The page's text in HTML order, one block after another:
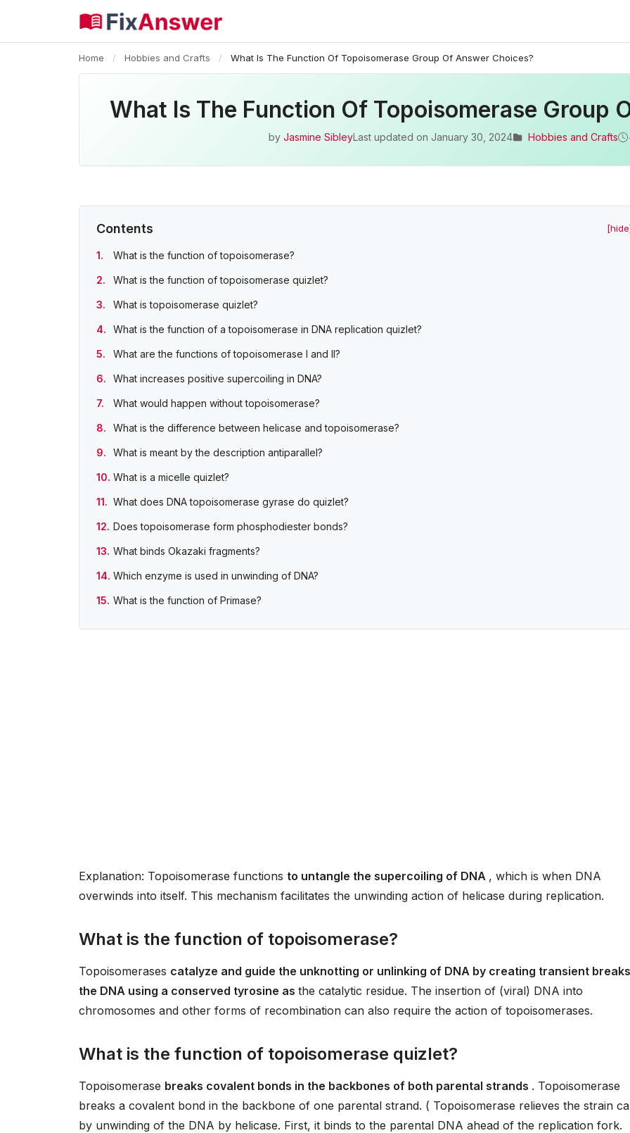
Home / Hobbies and Crafts / What Is The Function Of Topoisomerase Group Of Answer Choices?
What Is The Function Of Topoisomerase Group
by Jasmine SibleyLast updated on January 30, 2024 Hobbies and Crafts
Contents
What is the function of topoisomerase?
What is the function of topoisomerase quizlet?
What is topoisomerase quizlet?
What is the function of a topoisomerase in DNA replication quizlet?
What are the functions of topoisomerase I and II?
What increases positive supercoiling in DNA?
What would happen without topoisomerase?
What is the difference between helicase and topoisomerase?
What is meant by the description antiparallel?
What is a micelle quizlet?
What does DNA topoisomerase gyrase do quizlet?
Does topoisomerase form phosphodiester bonds?
What binds Okazaki fragments?
Which enzyme is used in unwinding of DNA?
What is the function of Primase?
Explanation: Topoisomerase functions to untangle the supercoiling of DNA , which is when DNA
overwinds into itself. This mechanism facilitates the unwinding action of helicase during replication.
What is the function of topoisomerase?
Topoisomerases catalyze and guide the unknotting or unlinking of DNA by creating transient
the DNA using a conserved tyrosine as the catalytic residue. The insertion of (viral) DNA into
chromosomes and other forms of recombination can also require the action of topoisomerases.
What is the function of topoisomerase quizlet?
Topoisomerase breaks covalent bonds in the backbones of both parental strands . Topoisomerase
breaks a covalent bond in the backbone of one parental strand. ( Topoisomerase relieves the strain
by unwinding of the DNA by helicase. First, it binds to the parental DNA ahead of the replication fork.